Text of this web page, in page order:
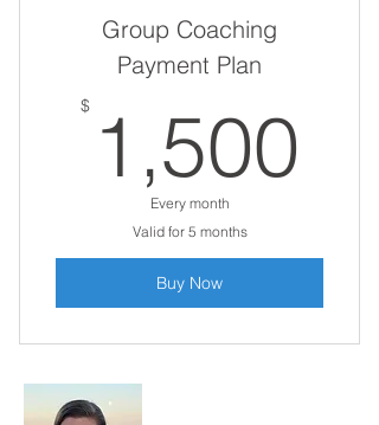
Group Coaching
Payment Plan
$ 1,500
Every month
Valid for 5 months
Buy Now